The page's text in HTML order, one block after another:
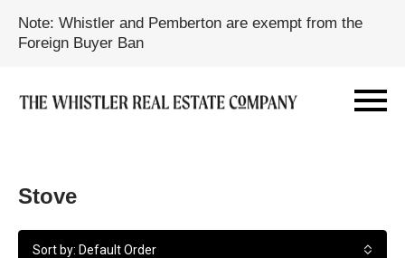
Note: Whistler and Pemberton are exempt from the
Foreign Buyer Ban
Stove
Sort by: Default Order